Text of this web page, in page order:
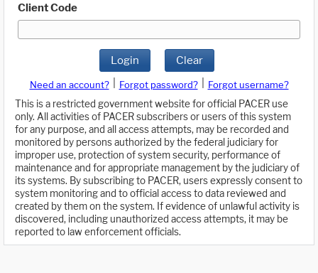
Client Code
Login Clear
Need an account? Forgot password?
Forgot username?
This is a restricted government website for official PACER use
only. All activities of PACER subscribers or users of this system
for any purpose, and all access attempts, may be recorded and
monitored by persons authorized by the federal judiciary for
improper use, protection of system security, performance of
maintenance and for appropriate management by the judiciary of
its systems. By subscribing to PACER, users expressly consent to
system monitoring and to official access to data reviewed and
created by them on the system. If evidence of unlawful activity is
discovered, including unauthorized access attempts, it may be
reported to law enforcement officials.